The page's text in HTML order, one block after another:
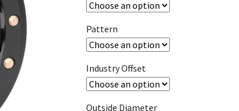
Pattern
Industry Offset
Outside Diameter